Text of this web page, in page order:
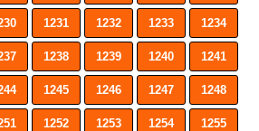
1231 1232 1233 1234
1238 1239 1240 1241
1245 1246 1247 1248
1252 1253 1254 1255